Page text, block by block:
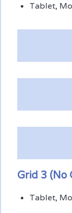
Tablet,
Grid 3 (No
Tablet,